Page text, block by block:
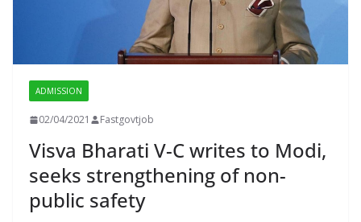
ADMISSION
02/04/2021 Fastgovtjob
Visva Bharati V-C writes to Modi,
seeks strengthening of non-
public safety